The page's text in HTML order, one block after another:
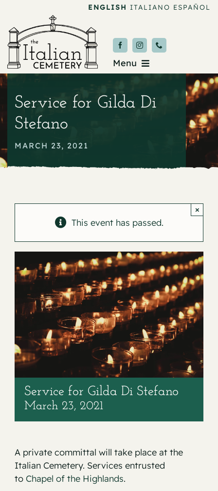
content
ENGLISH ITALIANO ESPAÑOL
Menu
About
Service for Gilda Di
Stefano
MARCH 23, 2021
This event has passed.
×
Service for Gilda Di Stefano
March 23, 2021
A private committal will take place at the
Italian Cemetery. Services entrusted
to Chapel of the Highlands.